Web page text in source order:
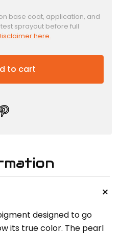
base coat, application, and
sprayout before full
here.
to cart
+
designed to go
its true color. The pearl